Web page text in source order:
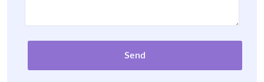
Send